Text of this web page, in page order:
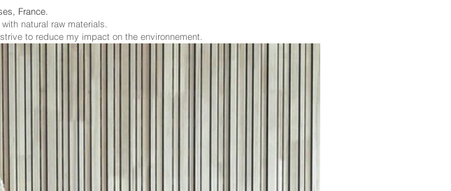
France
natural raw materials.
to reduce my impact on the environnement.